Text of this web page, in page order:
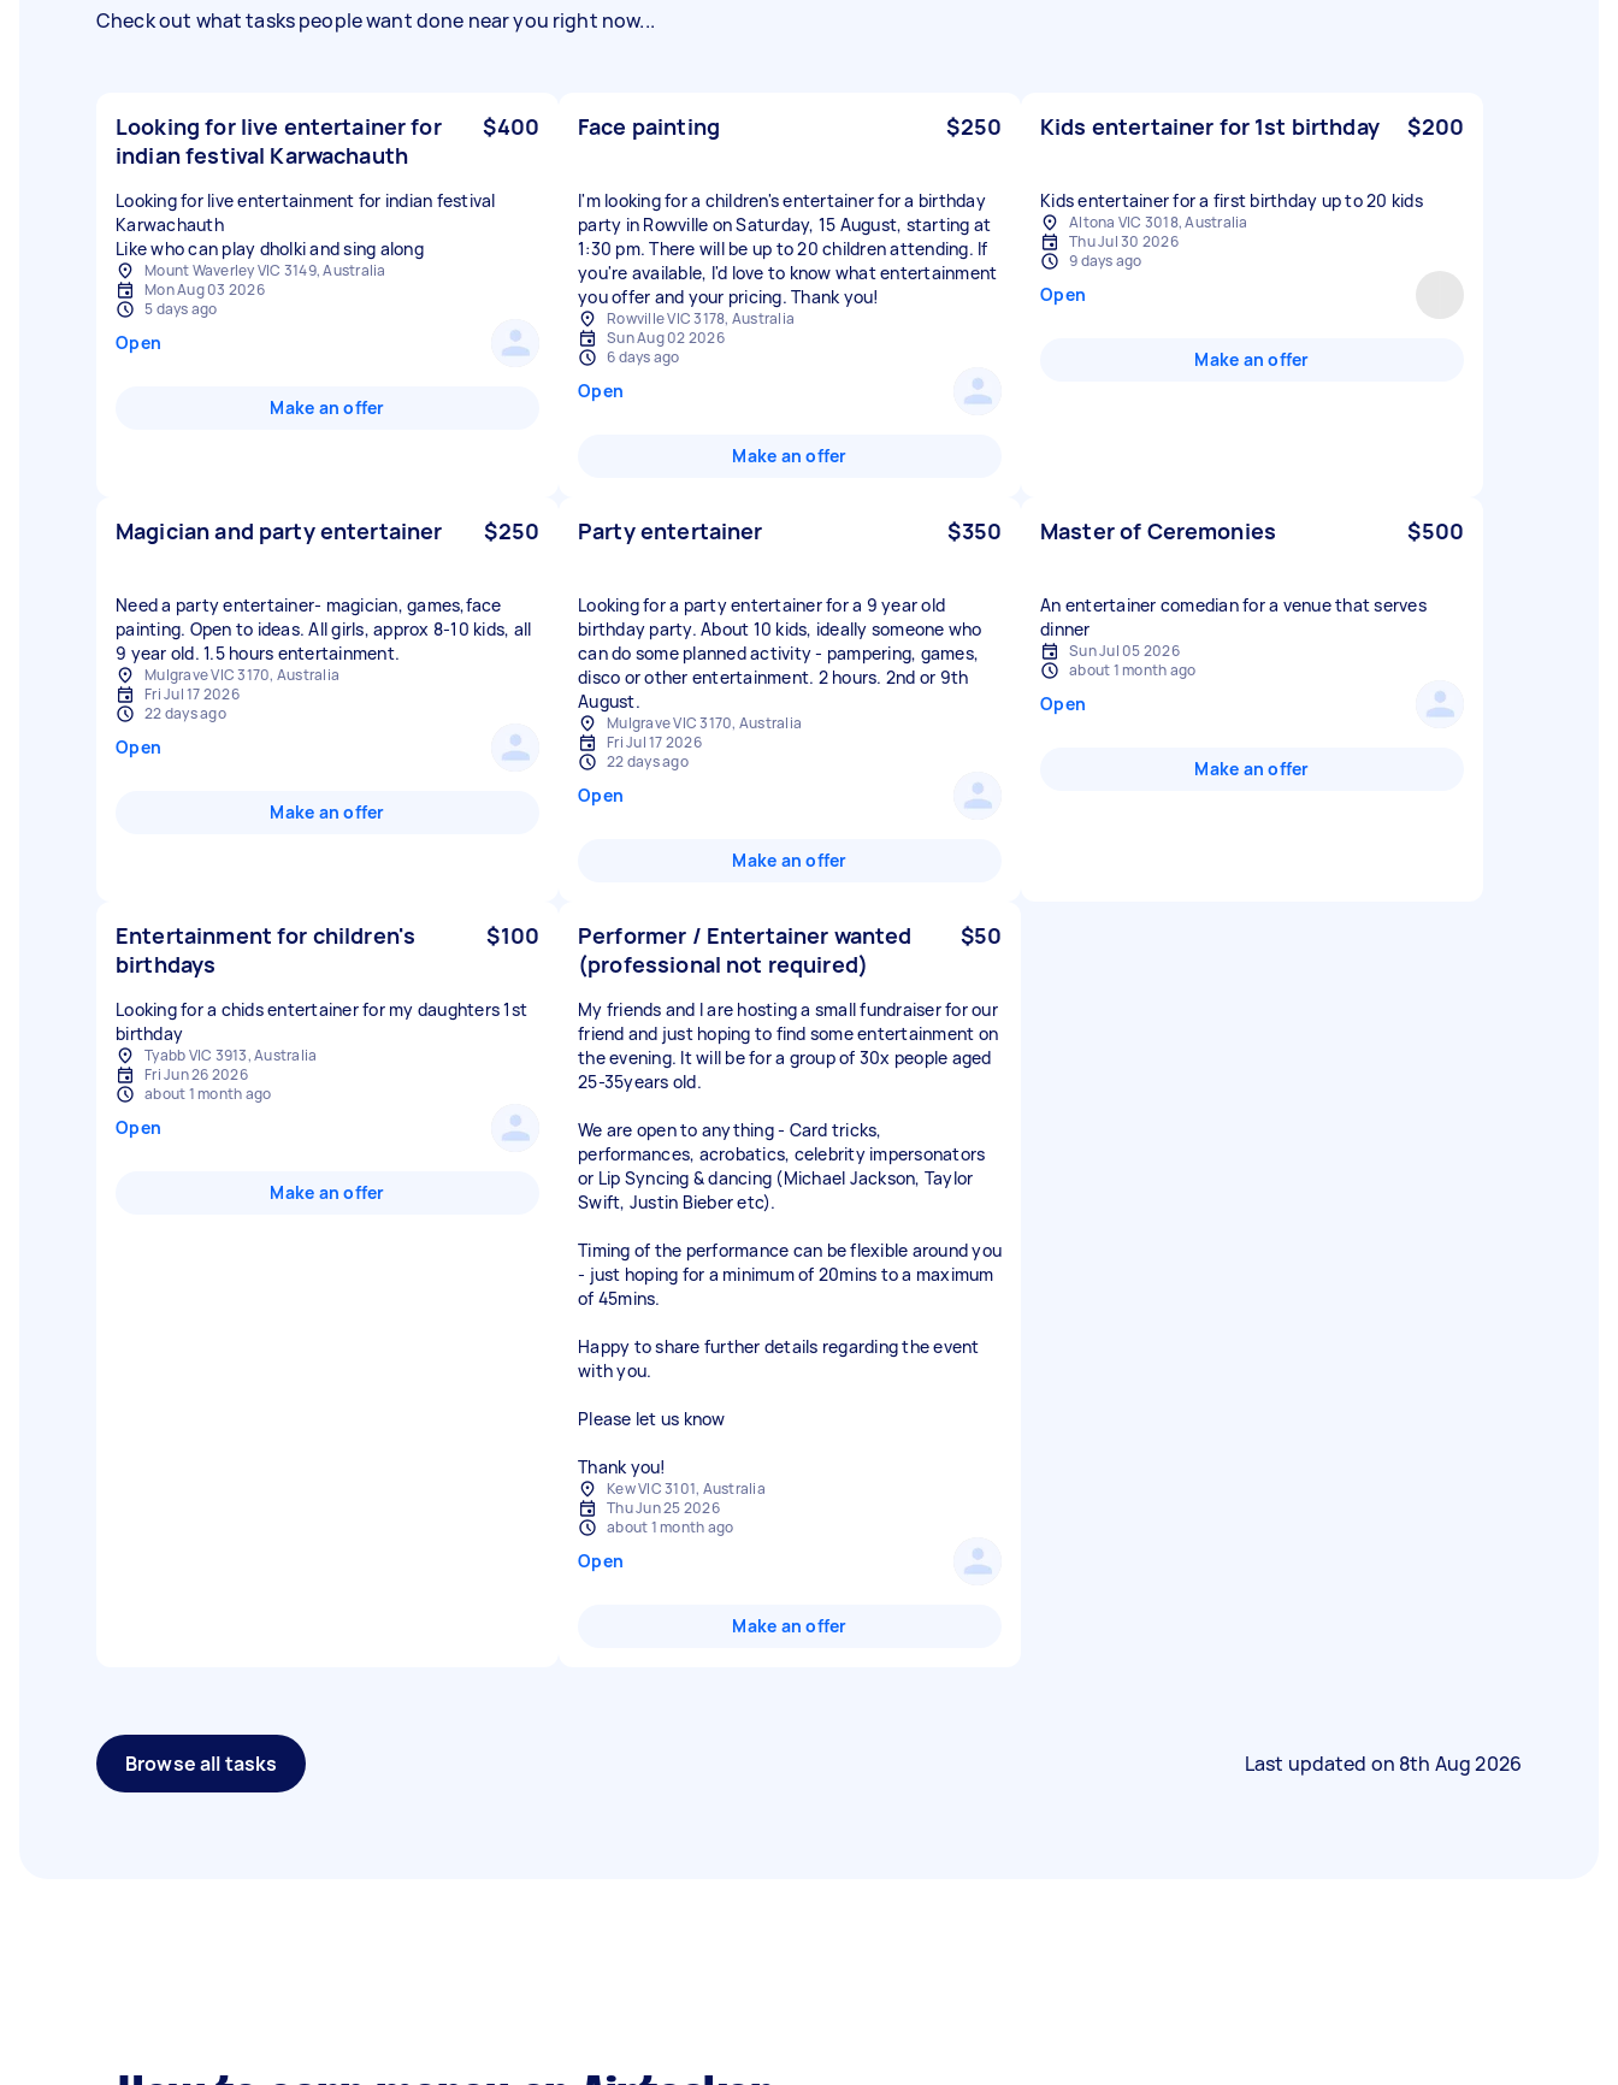
Check out what tasks people want done near you right now...
Looking for live entertainer for
indian festival Karwachauth
$400
Looking for live entertainment for indian festival
Karwachauth
Like who can play dholki and sing along
Mount Waverley VIC 3149, Australia
Mon Aug 03 2026
5 days ago
Open
Make an offer
Face painting $250
I'm looking for a children's entertainer for a birthday
party in Rowville on Saturday, 15 August, starting at
1:30 pm. There will be up to 20 children attending. If
you're available, I'd love to know what entertainment
you offer and your pricing. Thank you!
Rowville VIC 3178, Australia
Sun Aug 02 2026
6 days ago
Open
Make an offer
Kids entertainer for 1st birthday $200
Kids entertainer for a first birthday up to 20 kids
Altona VIC 3018, Australia
Thu Jul 30 2026
9 days ago
Open
Make an offer
Magician and party entertainer $250
Need a party entertainer- magician, games,face
painting. Open to ideas. All girls, approx 8-10 kids, all
9 year old. 1.5 hours entertainment.
Mulgrave VIC 3170, Australia
Fri Jul 17 2026
22 days ago
Open
Make an offer
Party entertainer $350
Looking for a party entertainer for a 9 year old
birthday party. About 10 kids, ideally someone who
can do some planned activity - pampering, games,
disco or other entertainment. 2 hours. 2nd or 9th
August.
Mulgrave VIC 3170, Australia
Fri Jul 17 2026
22 days ago
Open
Make an offer
Master of Ceremonies $500
An entertainer comedian for a venue that serves
dinner
Sun Jul 05 2026
about 1 month ago
Open
Make an offer
Entertainment for children's
birthdays
$100
Looking for a chids entertainer for my daughters 1st
birthday
Tyabb VIC 3913, Australia
Fri Jun 26 2026
about 1 month ago
Open
Make an offer
Performer / Entertainer wanted
(professional not required)
$50
My friends and I are hosting a small fundraiser for our
friend and just hoping to find some entertainment on
the evening. It will be for a group of 30x people aged
25-35years old.
We are open to anything - Card tricks,
performances, acrobatics, celebrity impersonators
or Lip Syncing & dancing (Michael Jackson, Taylor
Swift, Justin Bieber etc).
Timing of the performance can be flexible around you
- just hoping for a minimum of 20mins to a maximum
of 45mins.
Happy to share further details regarding the event
with you.
Please let us know
Thank you!
Kew VIC 3101, Australia
Thu Jun 25 2026
about 1 month ago
Open
Make an offer
Browse all tasks Last updated on 8th Aug 2026